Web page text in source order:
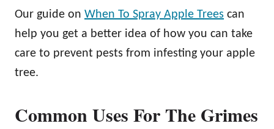
Our guide on When To Spray Apple Trees can
help you get a better idea of how you can take
care to prevent pests from infesting your apple
tree.
Common Uses For The Grimes